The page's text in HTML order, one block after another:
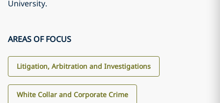
University.
AREAS OF FOCUS
Litigation, Arbitration and Investigations
White Collar and Corporate Crime